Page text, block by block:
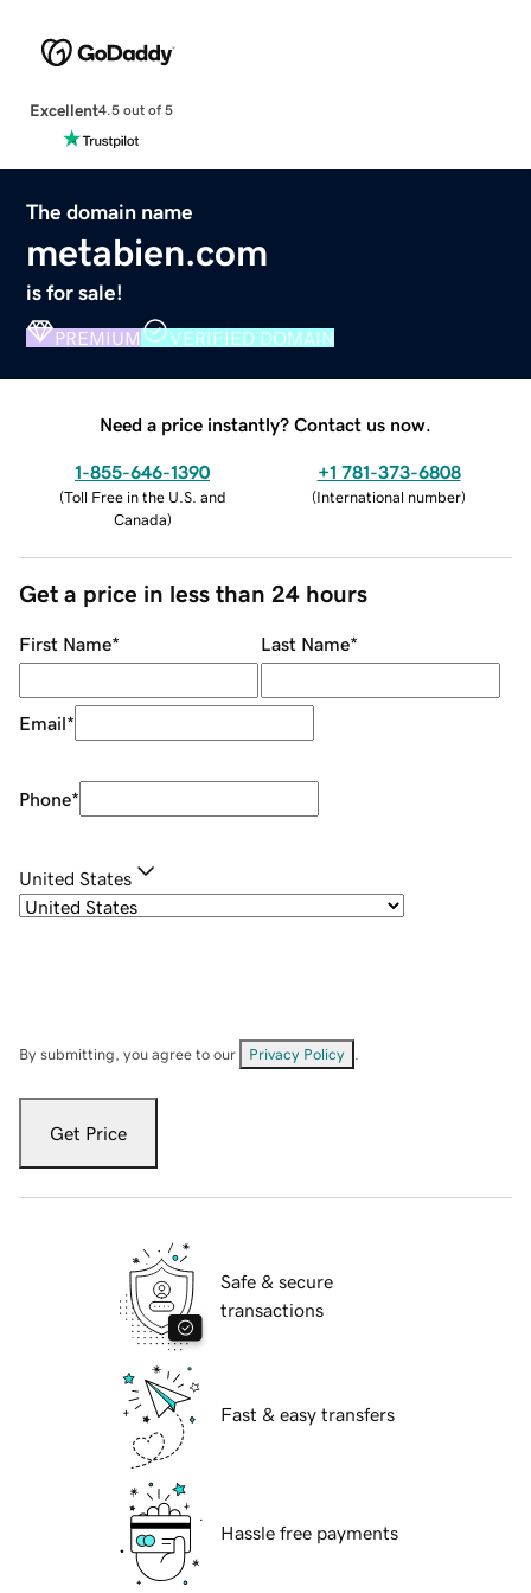
Excellent4.5 out of 5
The domain name
metabien.com
is for sale!
PREMIUM VERIFIED DOMAIN
Need a price instantly? Contact us now.
1-855-646-1390
(Toll Free in the U.S. and
Canada)
+1 781-373-6808
(International number)
Get a price in less than 24 hours
First Name* Last Name*
Email*
Phone*
United States
By submitting, you agree to our Privacy Policy
Get Price
Safe & secure
transactions
Fast & easy transfers
Hassle free payments